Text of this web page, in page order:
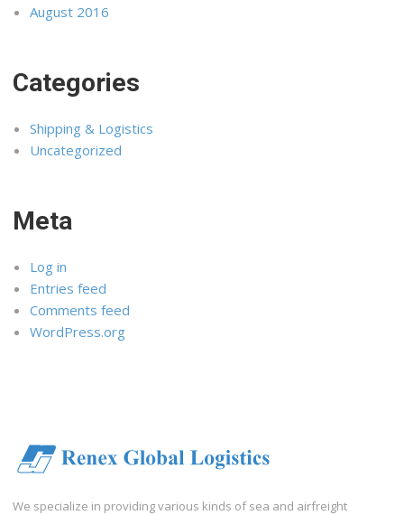
August 2016
Categories
Shipping & Logistics
Uncategorized
Meta
Log in
Entries feed
Comments feed
WordPress.org
We specialize in providing various kinds of sea and airfreight